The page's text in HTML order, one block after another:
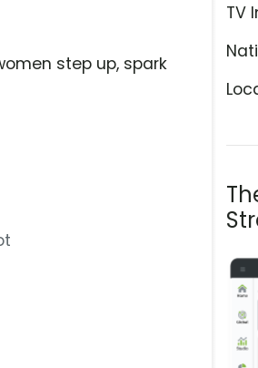
TV
step up, spark